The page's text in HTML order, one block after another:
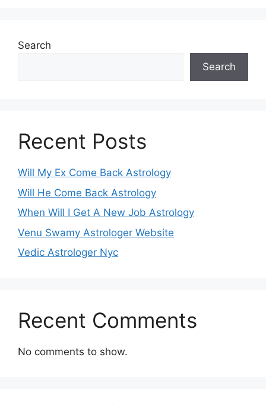
Search
Search
Recent Posts
Will My Ex Come Back Astrology
Will He Come Back Astrology
When Will I Get A New Job Astrology
Venu Swamy Astrologer Website
Vedic Astrologer Nyc
Recent Comments
No comments to show.